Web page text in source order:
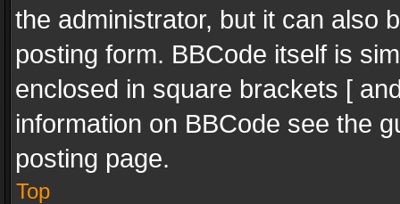
the administrator, but it can also
posting form. BBCode itself is
enclosed in square brackets [
information on BBCode see the
posting page.
Top